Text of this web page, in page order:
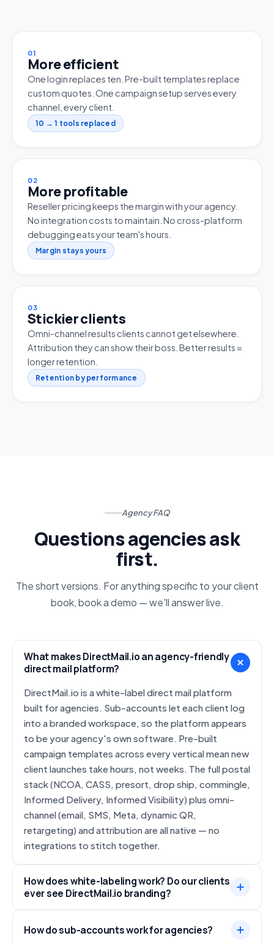
01
More efficient
One login replaces ten. Pre-built templates replace
custom quotes. One campaign setup serves every
channel, every client.
10 → 1 tools replaced
02
More profitable
Reseller pricing keeps the margin with your agency.
No integration costs to maintain. No cross-platform
debugging eats your team's hours.
Margin stays yours
03
Stickier clients
Omni-channel results clients cannot get elsewhere.
Attribution they can show their boss. Better results =
longer retention.
Retention by performance
Agency FAQ
Questions agencies ask
first.
The short versions. For anything specific to your client
book, book a demo — we'll answer live.
What makes DirectMail.io an agency-friendly
direct mail platform?
DirectMail.io is a white-label direct mail platform
built for agencies. Sub-accounts let each client log
into a branded workspace, so the platform appears
to be your agency's own software. Pre-built
campaign templates across every vertical mean new
client launches take hours, not weeks. The full postal
stack (NCOA, CASS, presort, drop ship, commingle,
Informed Delivery, Informed Visibility) plus omni-
channel (email, SMS, Meta, dynamic QR,
retargeting) and attribution are all native — no
integrations to stitch together.
How does white-labeling work? Do our clients
ever see DirectMail.io branding?
How do sub-accounts work for agencies?